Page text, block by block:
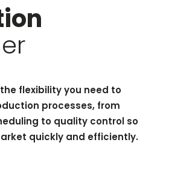
flexibility you need to
processes, from
to quality control so
quickly and efficiently.